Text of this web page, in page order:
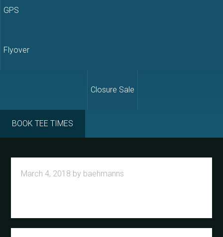
GPS
Flyover
Closure Sale
BOOK TEE TIMES
March 4, 2018 by baehmanns